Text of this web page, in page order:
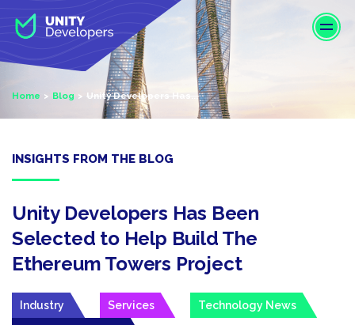
p
m
Home Blog Unity Developers Has...
INSIGHTS FROM THE BLOG
Unity Developers Has Been
Selected to Help Build The
Ethereum Towers Project
Industry Services
Technology News